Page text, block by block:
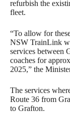
refurbish the
fleet.
“To allow for
NSW TrainLink
services between
coaches for
2025,” the
The services
Route 36 from
to Grafton.